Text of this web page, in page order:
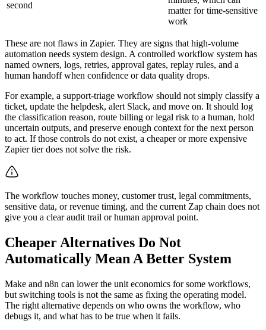
second
matter for time-sensitive
work
These are not flaws in Zapier. They are signs that high-volume
automation needs system design. A controlled workflow system has
named owners, logs, retries, approval gates, replay rules, and a
human handoff when confidence or data quality drops.
For example, a support-triage workflow should not simply classify a
ticket, update the helpdesk, alert Slack, and move on. It should log
the classification reason, route billing or legal risk to a human, hold
uncertain outputs, and preserve enough context for the next person
to act. If those controls do not exist, a cheaper or more expensive
Zapier tier does not solve the risk.
The workflow touches money, customer trust, legal commitments,
sensitive data, or revenue timing, and the current Zap chain does not
give you a clear audit trail or human approval point.
Cheaper Alternatives Do Not
Automatically Mean A Better System
Make and n8n can lower the unit economics for some workflows,
but switching tools is not the same as fixing the operating model.
The right alternative depends on who owns the workflow, who
debugs it, and what has to be true when it fails.